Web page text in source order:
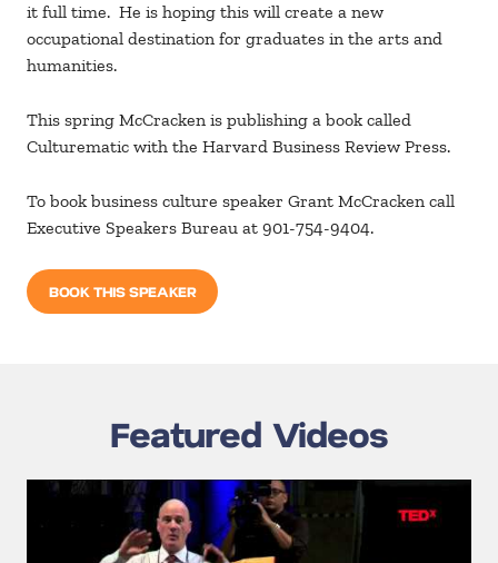
it full time. He is hoping this will create a new
occupational destination for graduates in the arts and
humanities.
This spring McCracken is publishing a book called
Culturematic with the Harvard Business Review Press.
To book business culture speaker Grant McCracken call
Executive Speakers Bureau at 901-754-9404.
BOOK THIS SPEAKER
Featured Videos